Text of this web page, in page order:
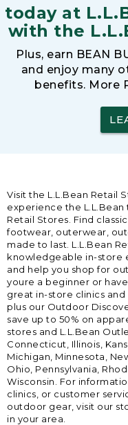
today at
with the
Plus, earn BEAN
and enjoy many
benefits. More
Visit the L.L.Bean Retail
experience the L.L.Bean
Retail Stores. Find
footwear, outerwear,
made to last. L.L.Bean
knowledgeable in-store
and help you shop for
youre a beginner or
great in-store clinics
plus our Outdoor
save up to 50% on
stores and L.L.Bean
Connecticut, Illinois,
Michigan, Minnesota,
Ohio, Pennsylvania,
Wisconsin. For
clinics, or customer
outdoor gear, visit our
in your area.